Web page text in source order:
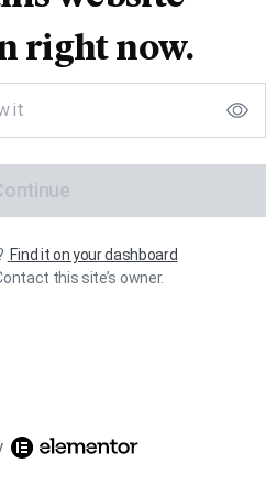
right now.
Find it on your dashboard
this site’s owner.